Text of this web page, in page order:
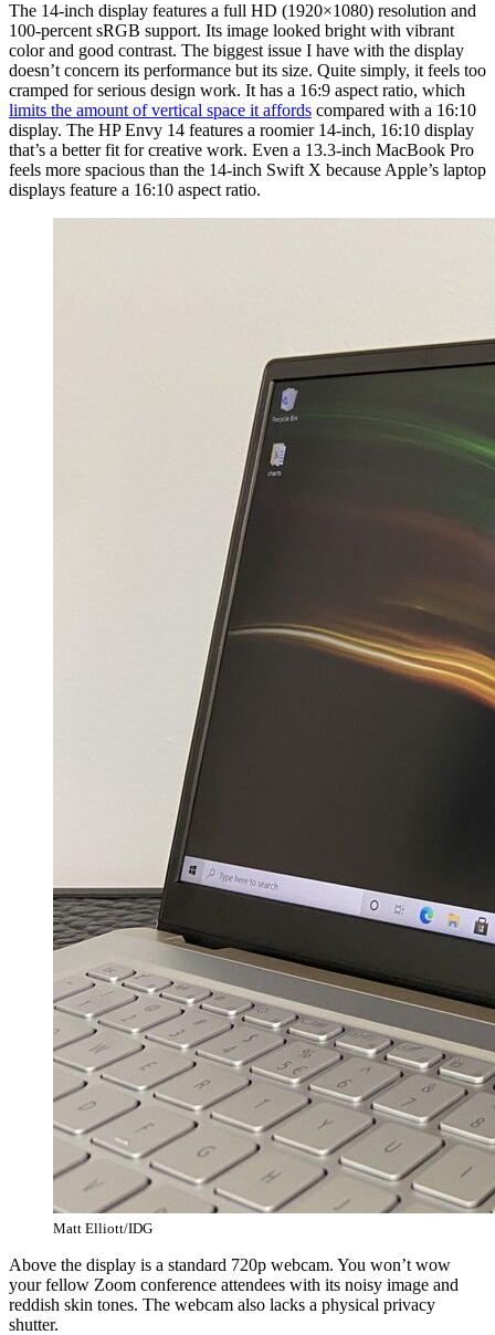
The 14-inch display features a full HD (1920×1080) resolution and
100-percent sRGB support. Its image looked bright with vibrant
color and good contrast. The biggest issue I have with the display
doesn’t concern its performance but its size. Quite simply, it feels too
cramped for serious design work. It has a 16:9 aspect ratio, which
limits the amount of vertical space it affords compared with a 16:10
display. The HP Envy 14 features a roomier 14-inch, 16:10 display
that’s a better fit for creative work. Even a 13.3-inch MacBook Pro
feels more spacious than the 14-inch Swift X because Apple’s laptop
displays feature a 16:10 aspect ratio.
Matt Elliott/IDG
Above the display is a standard 720p webcam. You won’t wow
your fellow Zoom conference attendees with its noisy image and
reddish skin tones. The webcam also lacks a physical privacy
shutter.